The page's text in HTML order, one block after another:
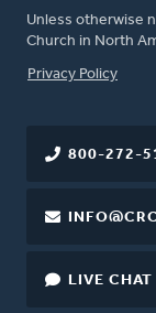
Unless otherwise
Church in North
FOOTER
Privacy Policy
800-272-
LIVE CHAT